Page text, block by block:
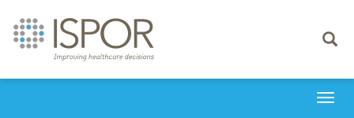
Toggle